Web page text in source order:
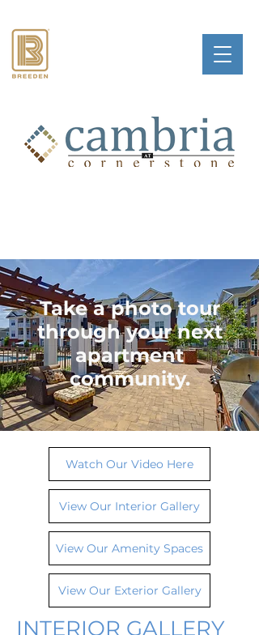
Take a photo tour
through your next
apartment
community.
Watch Our Video Here
View Our Interior Gallery
View Our Amenity Spaces
View Our Exterior Gallery
INTERIOR GALLERY